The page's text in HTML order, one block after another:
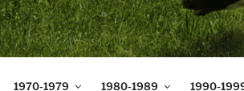
1970-1979 1980-1989 1990-